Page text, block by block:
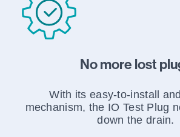
No more lost
With its easy-to-install
mechanism, the IO Test Plug
down the drain.